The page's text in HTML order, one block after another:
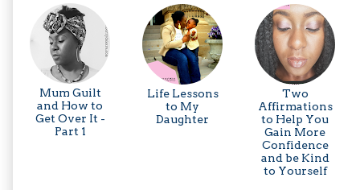
Mum Guilt
and How to
Get Over It -
Part 1
Life Lessons
to My
Daughter
Two
Affirmations
to Help You
Gain More
Confidence
and be Kind
to Yourself